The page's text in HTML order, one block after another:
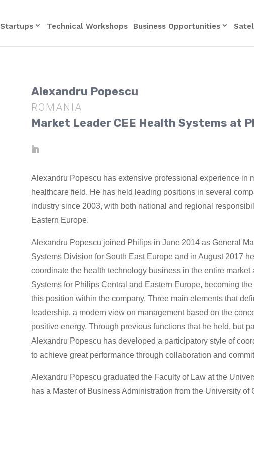
Startups Technical Workshops Business Opportunities
Alexandru Popescu
ROMANIA
Market Leader CEE Health Systems at
Alexandru Popescu has extensive professional experience in
healthcare field. He has held leading positions in several
industry since 2003, with both national and regional
Eastern Europe.
Alexandru Popescu joined Philips in June 2014 as General
Systems Division for South East Europe and in August 2017
coordinate the health technology business in the entire market
Systems for Philips Central and Eastern Europe, becoming
this position within the company. Three main elements that
leadership, a modern view on management based on the
positive energy. Through previous functions that he held, but
Alexandru Popescu has developed a participatory style of
to achieve great performance through collaboration and
Alexandru Popescu graduated the Faculty of Law at the
has a Master of Business Administration from the University of